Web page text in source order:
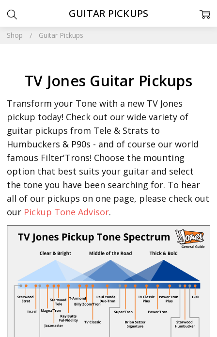
Shop Guitar Pickups
TV Jones Guitar Pickups
Transform your Tone with a new TV Jones
pickup today! Check out our wide variety of
guitar pickups from Tele & Strats to
Humbuckers & P90s - and of course our world
famous Filter'Trons! Choose the mounting
option that best suits your guitar and select
the tone you have been searching for. To hear
all of our pickups on one page, please check out
our Pickup Tone Advisor.
GUITAR PICKUPS